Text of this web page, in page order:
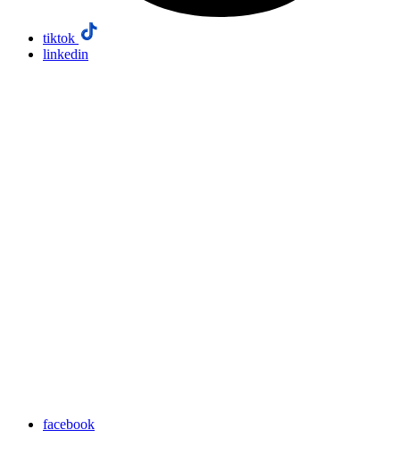
tiktok
linkedin
facebook